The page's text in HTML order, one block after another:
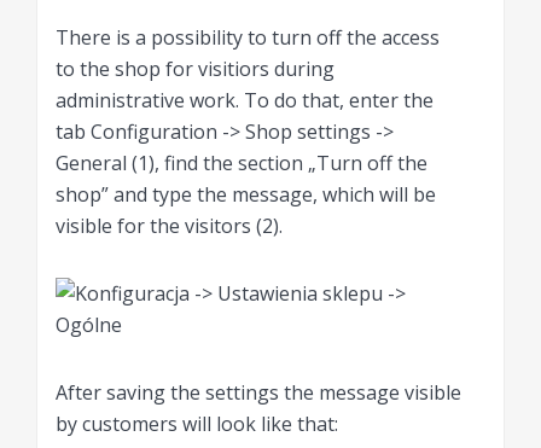
There is a possibility to turn off the access
to the shop for visitiors during
administrative work. To do that, enter the
tab Configuration -> Shop settings ->
General (1), find the section „Turn off the
shop” and type the message, which will be
visible for the visitors (2).
After saving the settings the message visible
by customers will look like that: